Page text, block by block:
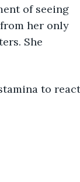
of seeing
her only
She